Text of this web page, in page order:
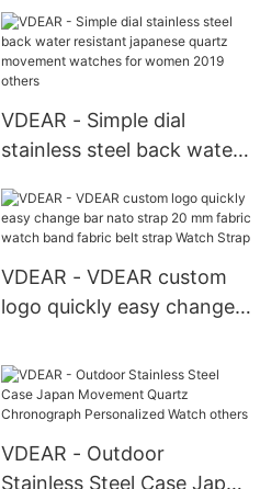
Steel Japanese Miyota
Quartz Movement Watch
VDEAR - Simple dial
stainless steel back water
movement watches for
women 2019 others
VDEAR - VDEAR custom
logo quickly easy change
fabric watch band fabric
belt strap Watch Strap
VDEAR - Outdoor
Stainless Steel Case Japan